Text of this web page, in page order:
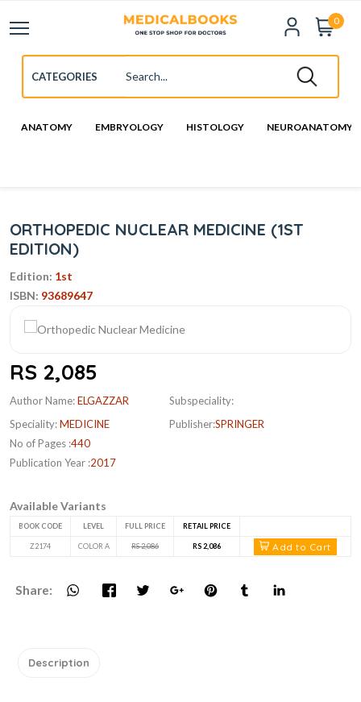
0
ANATOMY EMBRYOLOGY HISTOLOGY NEUROANATOMY
ORTHOPEDIC NUCLEAR MEDICINE (1ST
EDITION)
Edition: 1st
ISBN: 93689647
RS 2,085
Author Name:ELGAZZAR
Speciality:MEDICINE
No of Pages :440
Publication Year :2017
Subspeciality:
Publisher:SPRINGER
Available Variants
BOOK CODE LEVEL FULL PRICE RETAIL PRICE
Z2174 COLOR A RS 2,086 RS 2,086 Add to Cart
Share:
Description